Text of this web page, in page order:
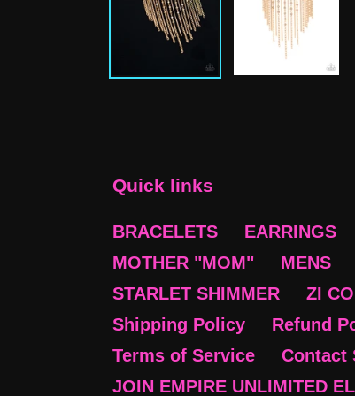
Quick links
BRACELETS EARRINGS
MOTHER "MOM"
MENS
STARLET SHIMMER
ZI
Shipping Policy
Refund
Terms of Service
Contact
JOIN EMPIRE UNLIMITED